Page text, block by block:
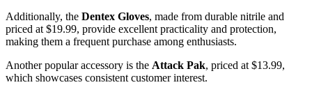
Additionally, the Dentex Gloves, made from durable nitrile and
priced at $19.99, provide excellent practicality and protection,
making them a frequent purchase among enthusiasts.
Another popular accessory is the Attack Pak, priced at $13.99,
which showcases consistent customer interest.